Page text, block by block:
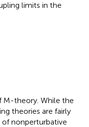
limits in the
M-theory. While the
theories are fairly
nonperturbative